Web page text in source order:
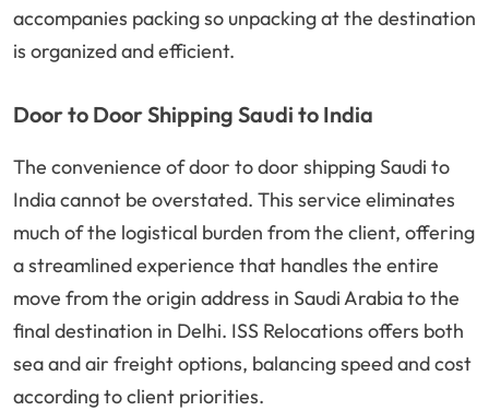
accompanies packing so unpacking at the destination
is organized and efficient.
Door to Door Shipping Saudi to India
The convenience of door to door shipping Saudi to
India cannot be overstated. This service eliminates
much of the logistical burden from the client, offering
a streamlined experience that handles the entire
move from the origin address in Saudi Arabia to the
final destination in Delhi. ISS Relocations offers both
sea and air freight options, balancing speed and cost
according to client priorities.